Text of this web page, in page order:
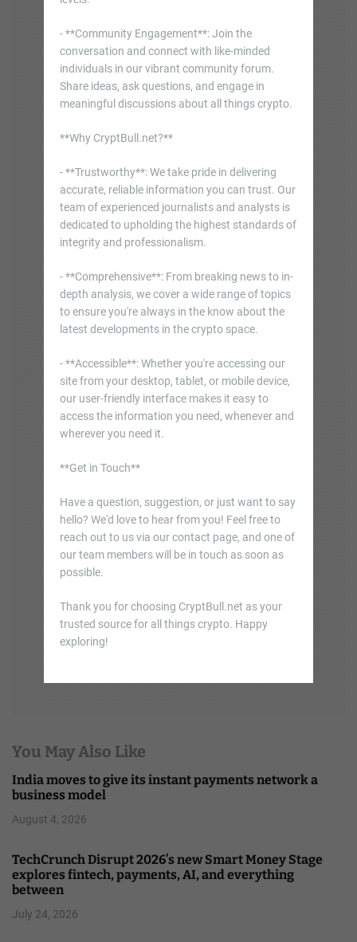
- **Community Engagement**: Join the
conversation and connect with like-minded
individuals in our vibrant community forum.
Share ideas, ask questions, and engage in
meaningful discussions about all things crypto.
**Why CryptBull.net?**
- **Trustworthy**: We take pride in delivering
accurate, reliable information you can trust. Our
team of experienced journalists and analysts is
dedicated to upholding the highest standards of
integrity and professionalism.
- **Comprehensive**: From breaking news to in-
depth analysis, we cover a wide range of topics
to ensure you're always in the know about the
latest developments in the crypto space.
- **Accessible**: Whether you're accessing our
site from your desktop, tablet, or mobile device,
our user-friendly interface makes it easy to
access the information you need, whenever and
wherever you need it.
**Get in Touch**
Have a question, suggestion, or just want to say
hello? We'd love to hear from you! Feel free to
reach out to us via our contact page, and one of
our team members will be in touch as soon as
possible.
Thank you for choosing CryptBull.net as your
trusted source for all things crypto. Happy
exploring!
You May Also Like
India moves to give its instant payments network a
business model
August 4, 2026
TechCrunch Disrupt 2026’s new Smart Money Stage
explores fintech, payments, AI, and everything
between
July 24, 2026